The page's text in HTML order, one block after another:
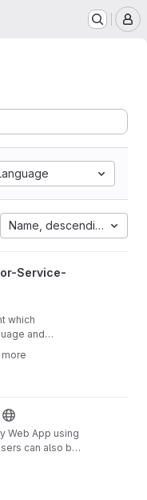
Name, descending
Service-
which
and
for people in
more
Web App using
can also buy
using